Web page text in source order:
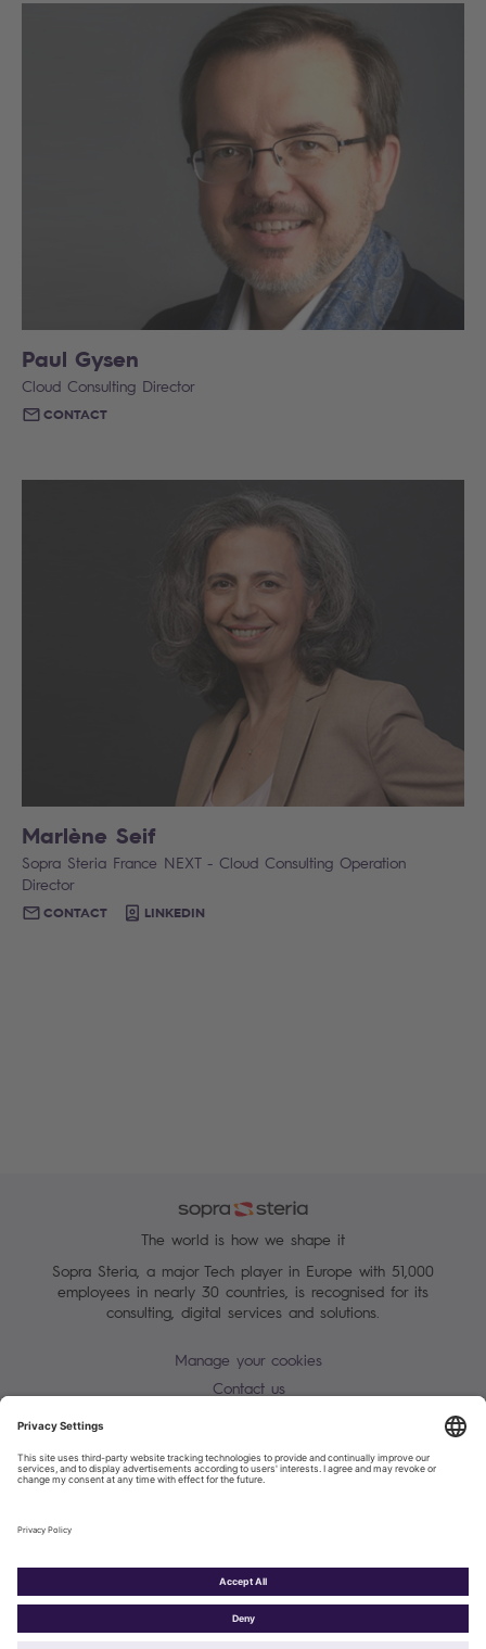
Paul Gysen
Cloud Consulting Director
CONTACT
Marlène Seif
Sopra Steria France NEXT - Cloud Consulting Operation
Director
CONTACT LINKEDIN
The world is how we shape it
Sopra Steria, a major Tech player in Europe with 51,000
employees in nearly 30 countries, is recognised for its
consulting, digital services and solutions.
Manage your cookies
Contact us
Warning alert - scam / identify theft